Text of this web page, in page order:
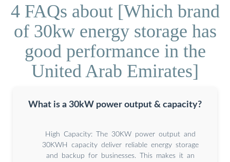
4 FAQs about [Which brand
of 30kw energy storage has
good performance in the
United Arab Emirates]
What is a 30kW power output & capacity?
High Capacity: The 30KW power output and
30KWH capacity deliver reliable energy storage
and backup for businesses. This makes it an